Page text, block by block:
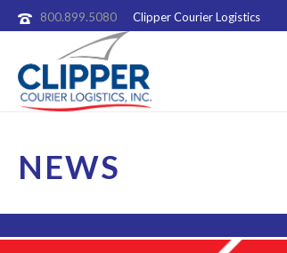
800.899.5080 Clipper Courier Logistics
NEWS